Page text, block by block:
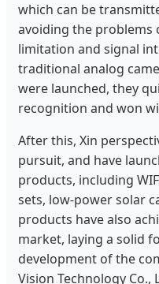
which can be
avoiding the problems
limitation and signal
traditional analog
were launched, they
recognition and won
After this, Xin
pursuit, and have
products, including
sets, low-power solar
products have also
market, laying a solid
development of the
Vision Technology Co.,